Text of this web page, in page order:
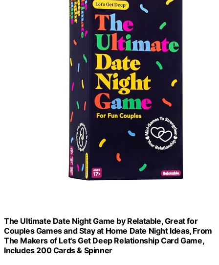
The Ultimate Date Night Game by Relatable, Great for
Couples Games and Stay at Home Date Night Ideas, From
The Makers of Let's Get Deep Relationship Card Game,
Includes 200 Cards & Spinner